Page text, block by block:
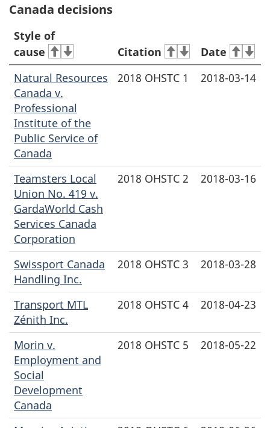
Canada decisions
Style of
cause
Citation
Date
Natural Resources
Canada v.
Professional
Institute of the
Public Service of
Canada
2018 OHSTC 1 2018-03-14
Teamsters Local
Union No. 419 v.
GardaWorld Cash
Services Canada
Corporation
2018 OHSTC 2 2018-03-16
Swissport Canada
Handling Inc.
2018 OHSTC 3 2018-03-28
Transport MTL
Zénith Inc.
2018 OHSTC 4 2018-04-23
Morin v.
Employment and
Social
Development
Canada
2018 OHSTC 5 2018-05-22